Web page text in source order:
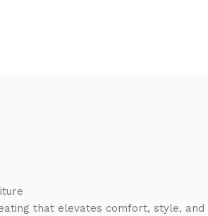
that elevates comfort, style, and